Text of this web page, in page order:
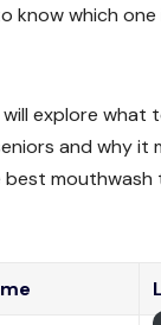
know which
explore what
and why it
best